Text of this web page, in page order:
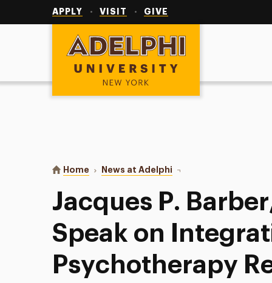
APPLY VISIT GIVE
Adelphi University
You are here:
Home News at Adelphi Jacques P. Barber,
Jacques P.
Speak on
Psychotherapy